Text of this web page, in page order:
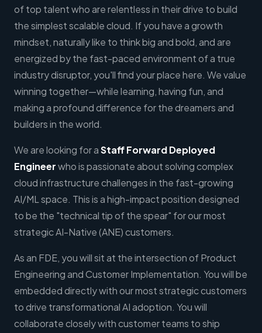
of top talent who are relentless in their drive to build
the simplest scalable cloud. If you have a growth
mindset, naturally like to think big and bold, and are
energized by the fast-paced environment of a true
industry disruptor, you'll find your place here. We value
winning together—while learning, having fun, and
making a profound difference for the dreamers and
builders in the world.
We are looking for aStaffForward Deployed
Engineerwho is passionate about solving complex
cloud infrastructure challenges in the fast-growing
AI/ML space. This is a high-impact position designed
to be the "technical tip of the spear" for our most
strategic AI-Native (ANE) customers.
As an FDE, you will sit at the intersection of Product
Engineering and Customer Implementation. You will be
embedded directly with our most strategic customers
to drive transformational AI adoption. You will
collaborate closely with customer teams to ship